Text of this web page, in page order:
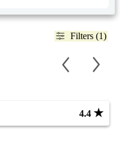
Filters (1)
4.4 ★